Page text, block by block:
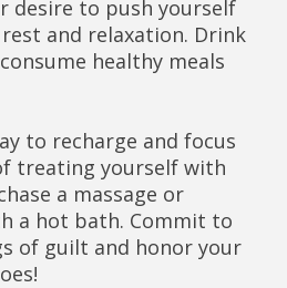
desire to push yourself
and relaxation. Drink
healthy meals
to recharge and focus
treating yourself with
a massage or
a hot bath. Commit to
of guilt and honor your